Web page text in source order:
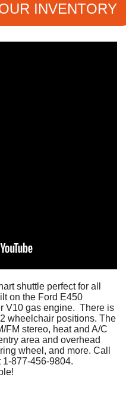
INVENTORY
shuttle perfect for all
on the Ford E450
V10 gas engine. There is
wheelchair positions. The
FM stereo, heat and A/C
area and overhead
wheel, and more. Call
1-877-456-9804.